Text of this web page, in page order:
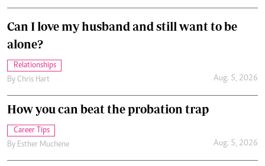
Can I love my husband and still want to be
alone?
Relationships
By Chris Hart Aug. 5, 2026
How you can beat the probation trap
Career Tips
By Esther Muchene Aug. 5, 2026